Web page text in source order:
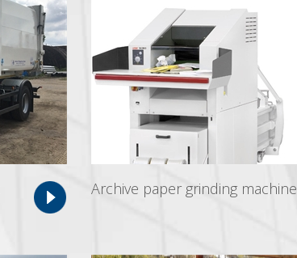
Archive paper grinding machine